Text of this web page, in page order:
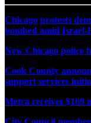
Chicago protests
bombed amid Israel-
New Chicago police
Cook County
support services
Metra receives $169